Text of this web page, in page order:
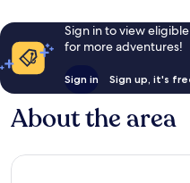
Sign in to view
for more adventures!
Sign in Sign up, it's
About the area